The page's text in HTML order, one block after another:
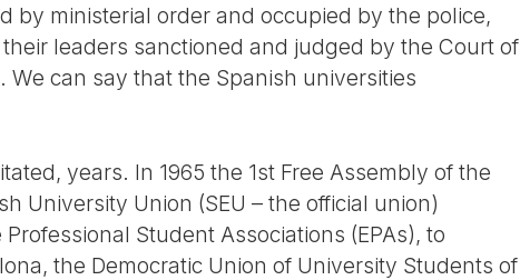
by ministerial order and occupied by the police,
leaders sanctioned and judged by the Court of
We can say that the Spanish universities
years. In 1965 the 1st Free Assembly of the
University Union (SEU – the official union)
Student Associations (EPAs), to
the Democratic Union of University Students of